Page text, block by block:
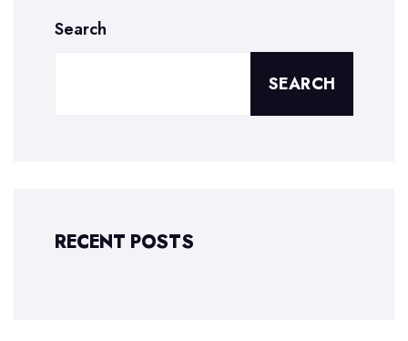
Search
SEARCH
RECENT POSTS